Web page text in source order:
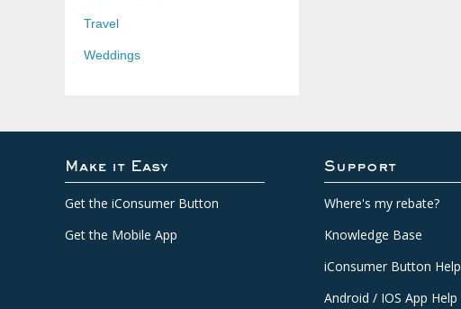
Travel
Weddings
Make it Easy
Get the iConsumer Button
Get the Mobile App
Support
Where's my rebate?
Knowledge Base
iConsumer Button Help
Android / IOS App Help